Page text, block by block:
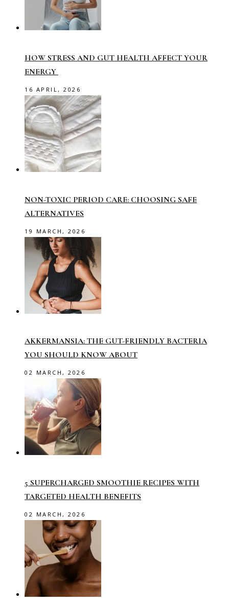
HOW STRESS AND GUT HEALTH AFFECT YOUR
ENERGY
16 APRIL, 2026
NON-TOXIC PERIOD CARE: CHOOSING SAFE
ALTERNATIVES
19 MARCH, 2026
AKKERMANSIA: THE GUT-FRIENDLY BACTERIA
YOU SHOULD KNOW ABOUT
02 MARCH, 2026
5 SUPERCHARGED SMOOTHIE RECIPES WITH
TARGETED HEALTH BENEFITS
02 MARCH, 2026